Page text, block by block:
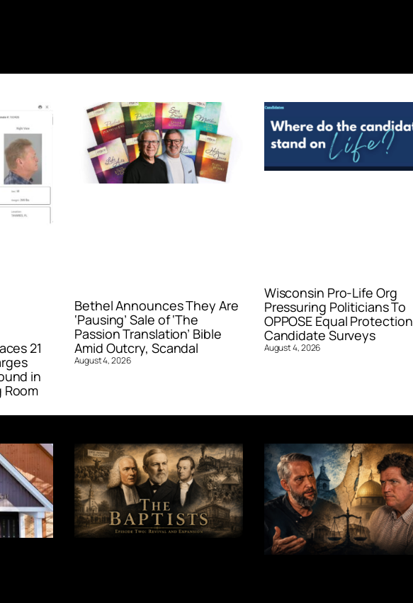
21
in
Room
Bethel Announces They Are
‘Pausing’ Sale of ‘The
Passion Translation’ Bible
Amid Outcry, Scandal
August 4, 2026
Wisconsin Pro-Life Org
Pressuring Politicians To
OPPOSE Equal
Candidate Surveys
August 4, 2026